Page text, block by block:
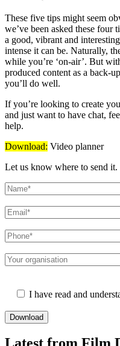
These five tips might seem
we’ve been asked these four
a good, vibrant and
intense it can be. Naturally,
while you’re ‘on-air’. But
produced content as a back-
you’ll do well.
If you’re looking to create
and just want to have chat,
help.
Download: Video planner
Let us know where to send it.
I have read and